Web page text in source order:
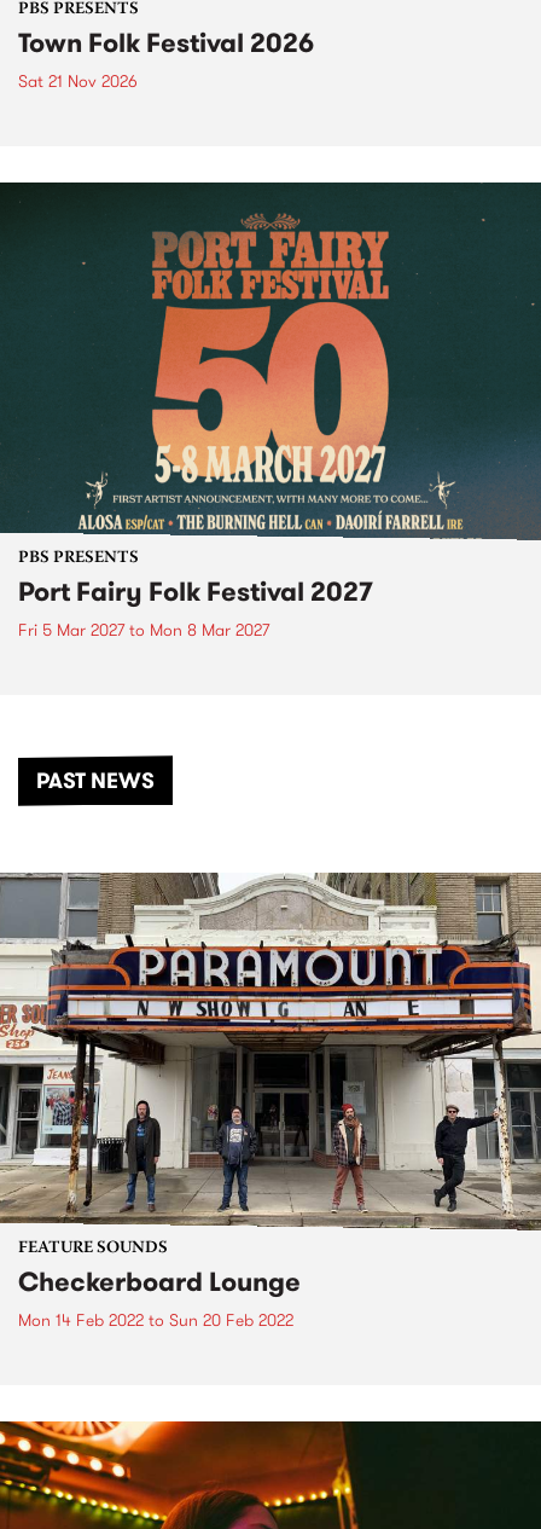
PBS PRESENTS
Town Folk Festival 2026
Sat 21 Nov 2026
PBS PRESENTS
Port Fairy Folk Festival 2027
Fri 5 Mar 2027to Mon 8 Mar 2027
PAST NEWS
FEATURE SOUNDS
Checkerboard Lounge
Mon 14 Feb 2022 to Sun 20 Feb 2022